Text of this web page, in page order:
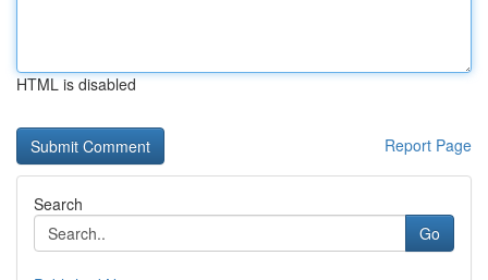
HTML is disabled
Report Page
Search
Go